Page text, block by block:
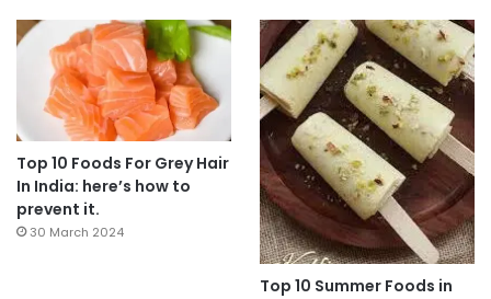
Top 10 Foods For Grey Hair
In India: here’s how to
prevent it.
30 March 2024
Top 10 Summer Foods in